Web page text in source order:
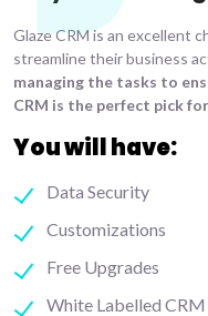
Glaze CRM is an excellent
streamline their business
managing the tasks to
CRM is the perfect pick
You will have:
Data Security
Customizations
Free Upgrades
White Labelled CRM